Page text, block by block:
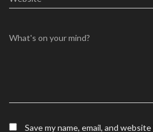
What's on your mind?
Save my name, email, and